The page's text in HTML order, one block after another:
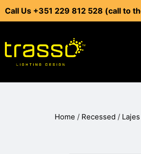
Call Us +351 229 812 528 (call to
Home / Recessed / Lajes